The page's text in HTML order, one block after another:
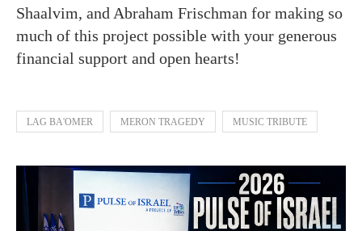
Shaalvim, and Abraham Frischman for making so
much of this project possible with your generous
financial support and open hearts!
LAG BA'OMER MERON TRAGEDY MUSIC TRIBUTE